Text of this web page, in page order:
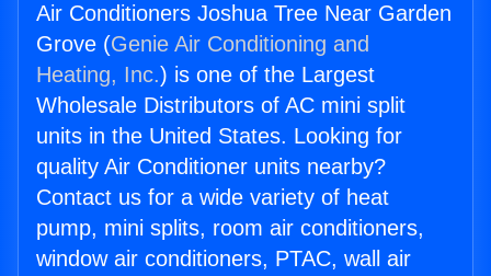
Air Conditioners Joshua Tree Near Garden
Grove (Genie Air Conditioning and
Heating, Inc.) is one of the Largest
Wholesale Distributors of AC mini split
units in the United States. Looking for
quality Air Conditioner units nearby?
Contact us for a wide variety of heat
pump, mini splits, room air conditioners,
window air conditioners, PTAC, wall air